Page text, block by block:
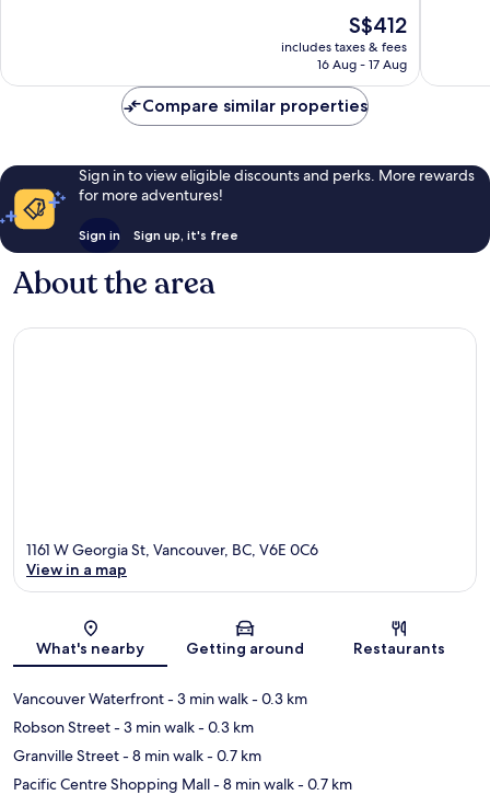
reviews
The
price
is
S$412
includes taxes & fees
16 Aug - 17 Aug
reviews
Compare similar properties
Sign in to view eligible discounts and perks. More rewards
for more adventures!
Sign in Sign up, it's free
About the area
Map
1161 W Georgia St, Vancouver, BC, V6E 0C6
View in a map
What's nearby Getting around Restaurants
Vancouver Waterfront- 3 min walk- 0.3 km
Robson Street- 3 min walk- 0.3 km
Granville Street- 8 min walk- 0.7 km
Pacific Centre Shopping Mall- 8 min walk- 0.7 km